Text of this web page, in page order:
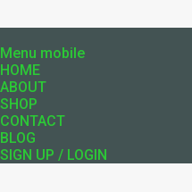
Menu mobile
HOME
ABOUT
SHOP
CONTACT
BLOG
SIGN UP / LOGIN